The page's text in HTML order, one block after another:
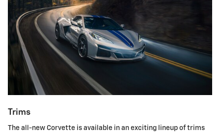
Trims
The all-new Corvette is available in an exciting lineup of trims